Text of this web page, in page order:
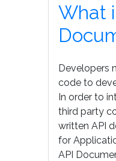
What
Developers
code to
In order to
third party
written API
for
API